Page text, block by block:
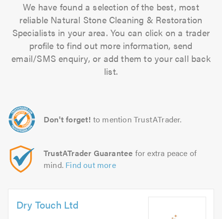
We have found a selection of the best, most
reliable Natural Stone Cleaning & Restoration
Specialists in your area. You can click on a trader
profile to find out more information, send
email/SMS enquiry, or add them to your call back
list.
Don't forget! to mention TrustATrader.
TrustATrader Guarantee for extra peace of
mind. Find out more
Dry Touch Ltd